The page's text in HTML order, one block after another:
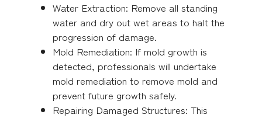
Water Extraction: Remove all standing
water and dry out wet areas to halt the
progression of damage.
Mold Remediation: If mold growth is
detected, professionals will undertake
mold remediation to remove mold and
prevent future growth safely.
Repairing Damaged Structures: This